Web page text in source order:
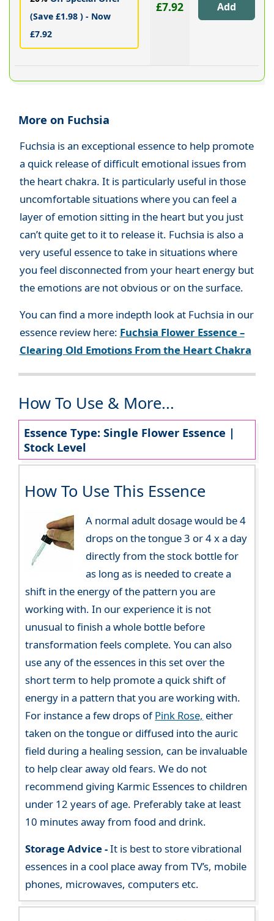
(Save £1.98 ) - Now
£7.92
£7.92
More on Fuchsia
Fuchsia is an exceptional essence to help promote
a quick release of difficult emotional issues from
the heart chakra. It is particularly useful in those
uncomfortable situations where you can feel a
layer of emotion sitting in the heart but you just
can’t quite get to it to release it. Fuchsia is also a
very useful essence to take in situations where
you feel disconnected from your heart energy but
the emotions are not obvious or on the surface.
You can find a more indepth look at Fuchsia in our
essence review here: Fuchsia Flower Essence –
Clearing Old Emotions From the Heart Chakra
How To Use & More...
Essence Type: Single Flower Essence |
Stock Level
How To Use This Essence
A normal adult dosage would be 4
drops on the tongue 3 or 4 x a day
directly from the stock bottle for
as long as is needed to create a
shift in the energy of the pattern you are
working with. In our experience it is not
unusual to finish a whole bottle before
transformation feels complete. You can also
use any of the essences in this set over the
short term to help promote a quick shift of
energy in a pattern that you are working with.
For instance a few drops ofPink Rose, either
taken on the tongue or diffused into the auric
field during a healing session, can be invaluable
to help clear away old fears. We do not
recommend giving Karmic Essences to children
under 12 years of age. Preferably take at least
10 minutes away from food and drink.
Storage Advice -It is best to store vibrational
essences in a cool place away from TV’s, mobile
phones, microwaves, computers etc.